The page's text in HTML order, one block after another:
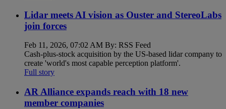
Lidar meets AI vision as Ouster and StereoLabs
join forces
Feb 11, 2026, 07:02 AM By: RSS Feed
Cash-plus-stock acquisition by the US-based lidar company to
create 'world's most capable perception platform'.
Full story
AR Alliance expands reach with 18 new
member companies